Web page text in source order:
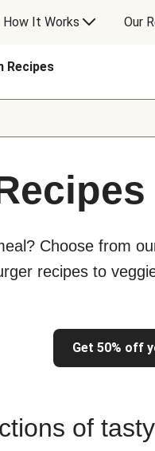
How It Works Our
Recipes
Choose from
recipes to
Get 50% off
of